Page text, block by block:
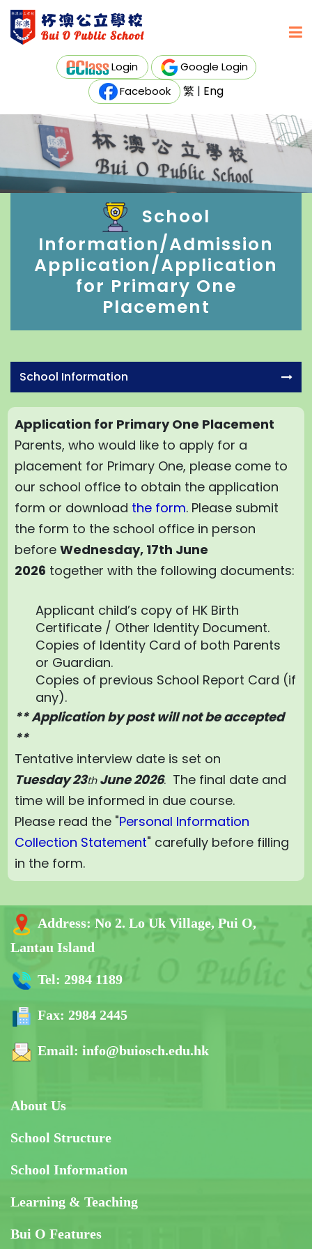
Login
Google Login
Facebook
繁 | Eng
School
Information/Admission
Application/Application
for Primary One
Placement
School Information
Application for Primary One Placement
Parents, who would like to apply for a
placement for Primary One, please come to
our school office to obtain the application
form or download the form. Please submit
the form to the school office in person
beforeWednesday, 17th June
2026 together with the following documents:
Applicant child’s copy of HK Birth
Certificate / Other Identity Document.
Copies of Identity Card of both Parents
or Guardian.
Copies of previous School Report Card (if
any).
** Application by post will not be accepted
**
Tentative interview date is set on
Tuesday23thJune 2026. The final date and
time will be informed in due course.
Please read the "Personal Information
Collection Statement" carefully before filling
in the form.
Address: No 2. Lo Uk Village, Pui O,
Lantau Island
Tel: 2984 1189
Fax: 2984 2445
Email: info@buiosch.edu.hk
About Us
School Structure
School Information
Learning & Teaching
Bui O Features